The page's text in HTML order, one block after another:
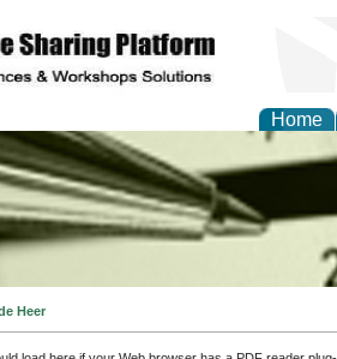
Home
of
Heer